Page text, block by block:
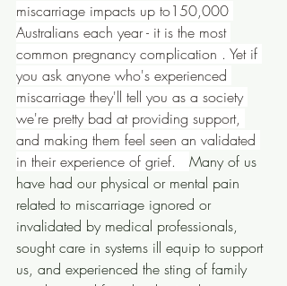
miscarriage impacts up to150,000
Australians each year - it is the most
common pregnancy complication . Yet if
you ask anyone who's experienced
miscarriage they'll tell you as a society
we're pretty bad at providing support,
and making them feel seen an validated
in their experience of grief. Many of us
have had our physical or mental pain
related to miscarriage ignored or
invalidated by medical professionals,
sought care in systems ill equip to support
us, and experienced the sting of family